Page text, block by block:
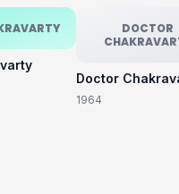
DOCTOR
Doctor
1964